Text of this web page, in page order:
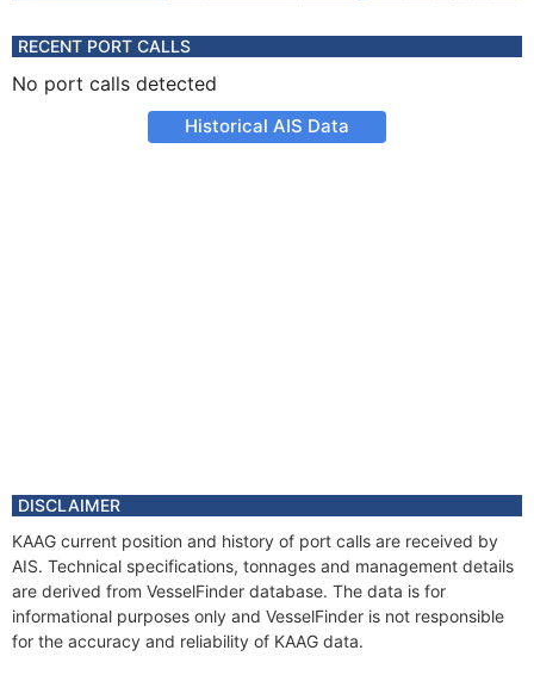
RECENT PORT CALLS
No port calls detected
Historical AIS Data
DISCLAIMER
KAAG current position and history of port calls are received by
AIS. Technical specifications, tonnages and management details
are derived from VesselFinder database. The data is for
informational purposes only and VesselFinder is not responsible
for the accuracy and reliability of KAAG data.